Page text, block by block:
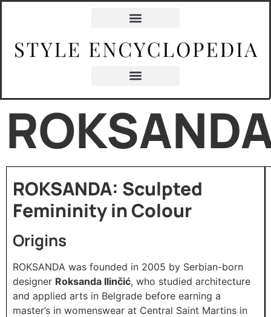
ROKSANDA: Sculpted
Femininity in Colour
Origins
ROKSANDA was founded in 2005 by Serbian-born
designer Roksanda Ilinčić, who studied architecture
and applied arts in Belgrade before earning a
master’s in womenswear at Central Saint Martins in